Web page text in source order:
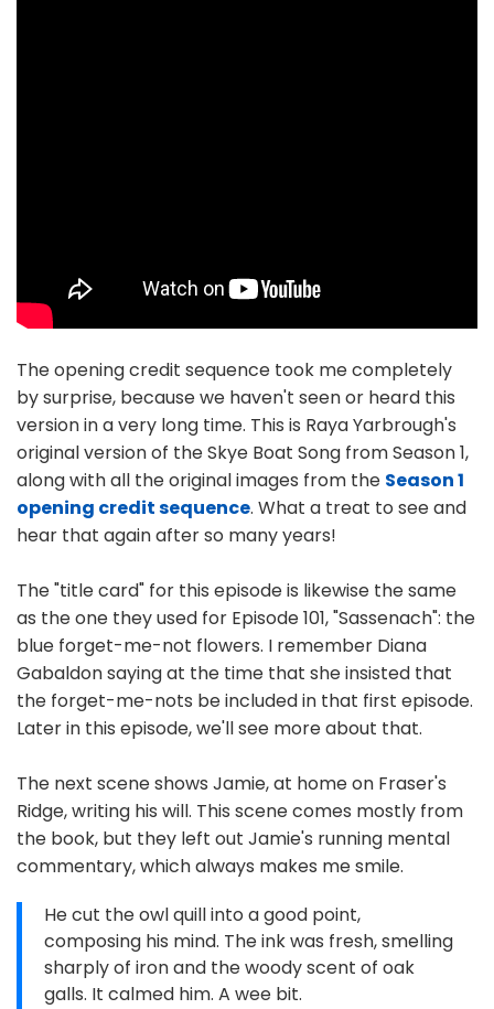
The opening credit sequence took me completely
by surprise, because we haven't seen or heard this
version in a very long time. This is Raya Yarbrough's
original version of the Skye Boat Song from Season 1,
along with all the original images from the Season 1
opening credit sequence. What a treat to see and
hear that again after so many years!
The "title card" for this episode is likewise the same
as the one they used for Episode 101, "Sassenach": the
blue forget-me-not flowers. I remember Diana
Gabaldon saying at the time that she insisted that
the forget-me-nots be included in that first episode.
Later in this episode, we'll see more about that.
The next scene shows Jamie, at home on Fraser's
Ridge, writing his will. This scene comes mostly from
the book, but they left out Jamie's running mental
commentary, which always makes me smile.
He cut the owl quill into a good point,
composing his mind. The ink was fresh, smelling
sharply of iron and the woody scent of oak
galls. It calmed him. A wee bit.